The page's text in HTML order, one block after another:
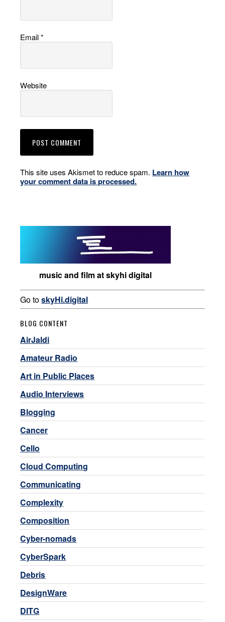
Email*
Website
This site uses Akismet to reduce spam. Learn how
your comment data is processed.
music and film at skyhi digital
Go toskyHi.digital
BLOG CONTENT
AirJaldi
Amateur Radio
Art in Public Places
Audio Interviews
Blogging
Cancer
Cello
Cloud Computing
Communicating
Complexity
Composition
Cyber-nomads
CyberSpark
Debris
DesignWare
DITG